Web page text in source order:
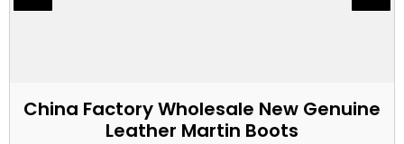
China Factory Wholesale New Genuine
Leather Martin Boots